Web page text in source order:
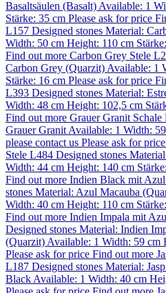
Basaltsäulen (Basalt) Available: 1
Stärke: 35 cm Please ask for price
L157 Designed stones Material:
Width: 50 cm Height: 110 cm
Find out more Carbon Grey Stele
Carbon Grey (Quarzit) Available: 1
Stärke: 16 cm Please ask for price
L393 Designed stones Material:
Width: 48 cm Height: 102,5 cm
Find out more Grauer Granit Schale
Grauer Granit Available: 1 Width:
please contact us Please ask for price
Stele L484 Designed stones
Width: 44 cm Height: 140 cm
Find out more Indien Black mit
stones Material: Azul Macauba
Width: 40 cm Height: 110 cm
Find out more Indien Impala mit
Designed stones Material: Indien
(Quarzit) Available: 1 Width: 59 cm
Please ask for price Find out more
L187 Designed stones Material:
Black Available: 1 Width: 40 cm